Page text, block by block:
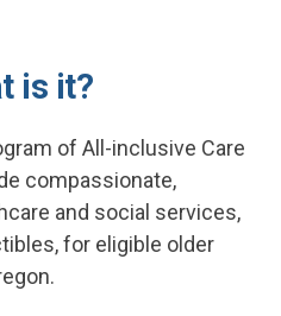
is it?
of All-inclusive Care
compassionate,
and social services,
for eligible older